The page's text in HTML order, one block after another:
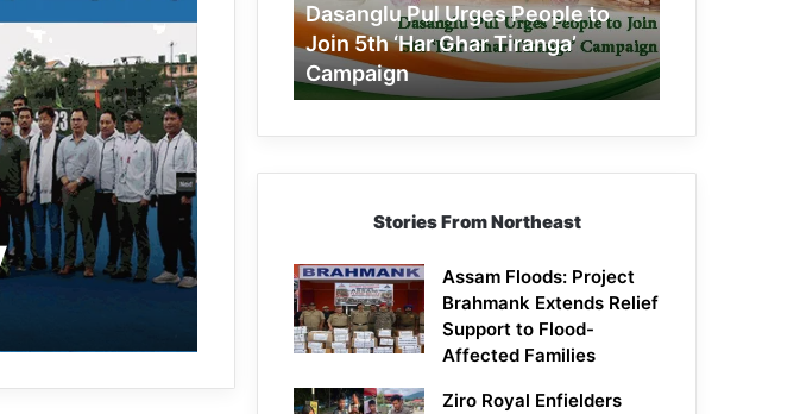
‘Har
Ghar
Tiranga’
Campaign
Dasanglu Pul Urges People to
Join 5th ‘Har Ghar Tiranga’
Campaign
Stories From Northeast
Assam Floods: Project
Brahmank Extends Relief
Support to Flood-
Affected Families
Ziro Royal Enfielders